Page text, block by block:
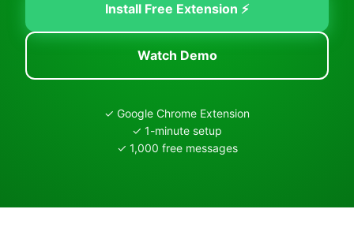
Install Free Extension ⚡
Watch Demo
✓ Google Chrome Extension
✓ 1-minute setup
✓ 1,000 free messages